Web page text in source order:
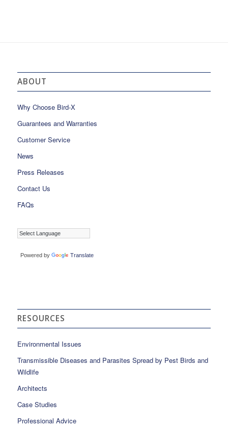
ABOUT
Why Choose Bird-X
Guarantees and Warranties
Customer Service
News
Press Releases
Contact Us
FAQs
Powered by Translate
RESOURCES
Environmental Issues
Transmissible Diseases and Parasites Spread by Pest Birds and
Wildlife
Architects
Case Studies
Professional Advice